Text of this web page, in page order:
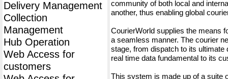
Delivery Management
Collection
Management
Hub Operation
Web Access for
customers
community of both local and
another, thus enabling global
CourierWorld supplies the means
a seamless manner. The courier
stage, from dispatch to its ultimate
real time data fundamental to its
This system is made up of a suite